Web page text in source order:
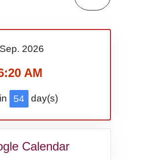
2026
AM
54 day(s)
Calendar